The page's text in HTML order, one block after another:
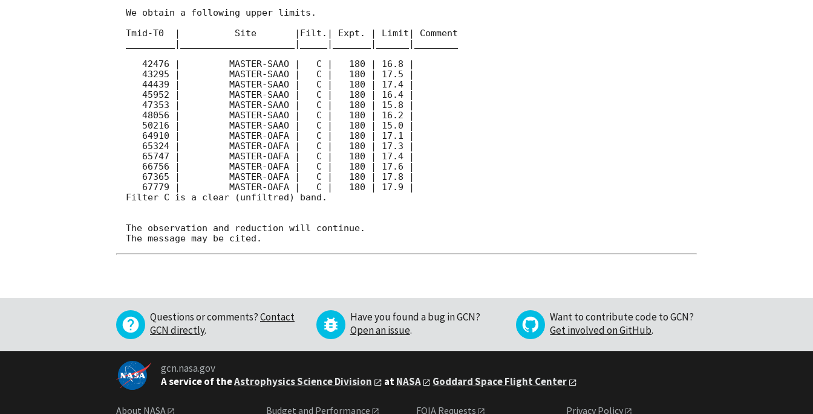
We obtain a following upper limits.
Tmid-T0  |          Site       |Filt.| Expt. | Limit| Comment
_________|_____________________|_____|_______|______|________
Filter C is a clear (unfiltred) band.
The observation and reduction will continue.
Questions or comments?Contact
GCN directly.
Have you found a bug in GCN?
Open an issue.
Want to contribute code to GCN?
Get involved on GitHub.
gcn.nasa.gov
A service of theAstrophysics Science Division atNASA Goddard Space Flight Center
About NASA Budget and Performance FOIA Requests Privacy Policy